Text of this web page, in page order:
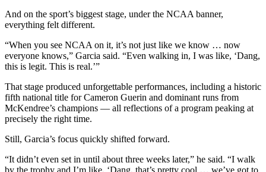
And on the sport’s biggest stage, under the NCAA banner,
everything felt different.
“When you see NCAA on it, it’s not just like we know … now
everyone knows,” Garcia said. “Even walking in, I was like, ‘Dang,
this is legit. This is real.’”
That stage produced unforgettable performances, including a historic
fifth national title for Cameron Guerin and dominant runs from
McKendree’s champions — all reflections of a program peaking at
precisely the right time.
Still, Garcia’s focus quickly shifted forward.
“It didn’t even set in until about three weeks later,” he said. “I walk